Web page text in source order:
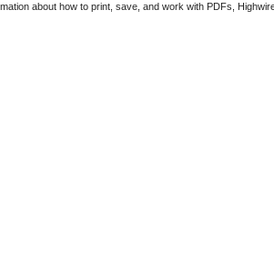
about how to print, save, and work with PDFs,